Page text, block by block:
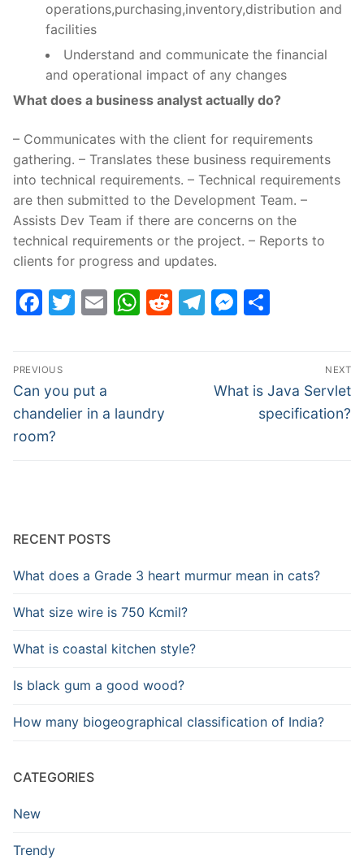
operations,purchasing,inventory,distribution and
facilities
Understand and communicate the financial
and operational impact of any changes
What does a business analyst actually do?
– Communicates with the client for requirements
gathering. – Translates these business requirements
into technical requirements. – Technical requirements
are then submitted to the Development Team. –
Assists Dev Team if there are concerns on the
technical requirements or the project. – Reports to
clients for progress and updates.
Facebook
Twitter
EmailWhatsApp
Reddit
Telegram
Post
navigation
PREVIOUS
Previous
post:
Can you put a
chandelier in a laundry
room?
NEXT
Next
What is Java Servlet
specification?
RECENT POSTS
What does a Grade 3 heart murmur mean in cats?
What size wire is 750 Kcmil?
What is coastal kitchen style?
Is black gum a good wood?
How many biogeographical classification of India?
CATEGORIES
New
Trendy